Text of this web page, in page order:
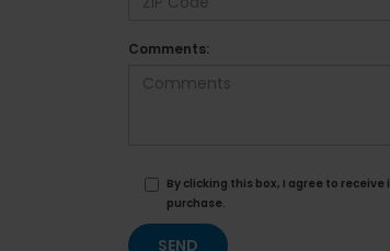
Comments:
By clicking this box, I agree to
purchase.